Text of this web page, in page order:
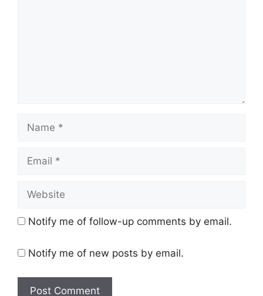
Name
Email
Website
Notify me of follow-up comments by email.
Notify me of new posts by email.